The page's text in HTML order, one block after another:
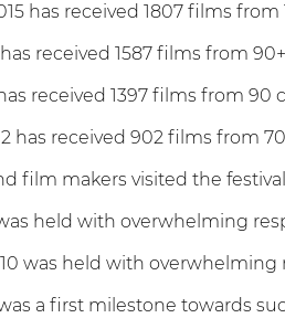
has received 1807 films
received 1587 films from
received 1397 films from 90
has received 902 films from
film makers visited the
held with overwhelming
was held with overwhelming
a first milestone towards